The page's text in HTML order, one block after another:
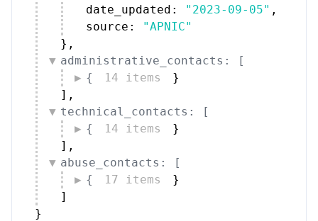
date_updated:
"2023-09-05" ,
source:
"APNIC"
} ,
administrative_contacts: [
{
14 items
}
] ,
technical_contacts: [
{
14 items
}
] ,
abuse_contacts: [
{
17 items
}
]
}